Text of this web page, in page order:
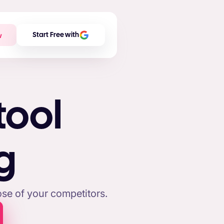
Start Free with
of your competitors.